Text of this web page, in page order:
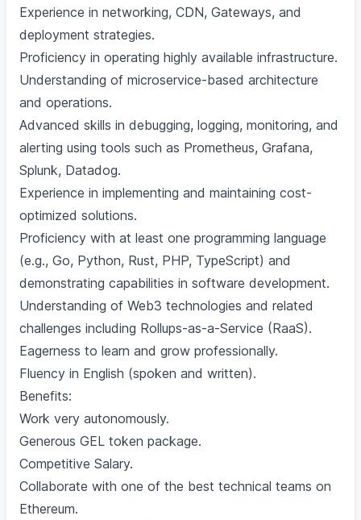
Experience in networking, CDN, Gateways, and
deployment strategies.
Proficiency in operating highly available infrastructure.
Understanding of microservice-based architecture
and operations.
Advanced skills in debugging, logging, monitoring, and
alerting using tools such as Prometheus, Grafana,
Splunk, Datadog.
Experience in implementing and maintaining cost-
optimized solutions.
Proficiency with at least one programming language
(e.g., Go, Python, Rust, PHP, TypeScript) and
demonstrating capabilities in software development.
Understanding of Web3 technologies and related
challenges including Rollups-as-a-Service (RaaS).
Eagerness to learn and grow professionally.
Fluency in English (spoken and written).
Benefits:
Work very autonomously.
Generous GEL token package.
Competitive Salary.
Collaborate with one of the best technical teams on
Ethereum.